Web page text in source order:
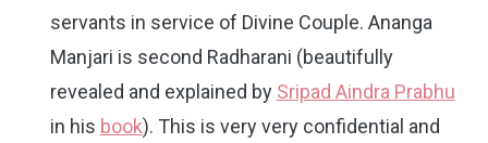
servants in service of Divine Couple. Ananga
Manjari is second Radharani (beautifully
revealed and explained by Sripad Aindra Prabhu
in his book). This is very very confidential and